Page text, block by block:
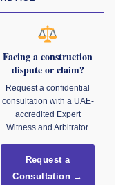
Facing a construction
dispute or claim?
Request a confidential
consultation with a UAE-
accredited Expert
Witness and Arbitrator.
Request a
Consultation →